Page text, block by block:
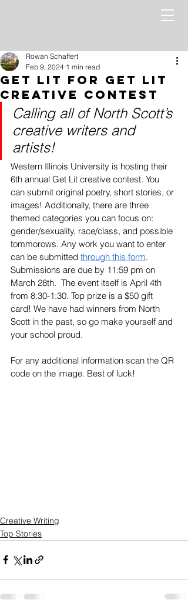
Get Lit for Get Lit
Creative Contest
Rowan Schaffert
Feb 9, 2024 1 min read
Calling all of North Scott’s
creative writers and
artists!
Western Illinois University is hosting their
6th annual Get Lit creative contest. You
can submit original poetry, short stories, or
images! Additionally, there are three
themed categories you can focus on:
gender/sexuality, race/class, and possible
tommorows. Any work you want to enter
can be submitted through this form.
Submissions are due by 11:59 pm on
March 28th.  The event itself is April 4th
from 8:30-1:30. Top prize is a $50 gift
card! We have had winners from North
Scott in the past, so go make yourself and
your school proud.
For any additional information scan the QR
code on the image. Best of luck!
Creative Writing
Top Stories